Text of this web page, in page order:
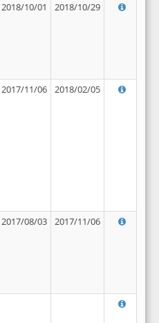
2018/10/01 2018/10/29
2017/11/06 2018/02/05
2017/08/03 2017/11/06